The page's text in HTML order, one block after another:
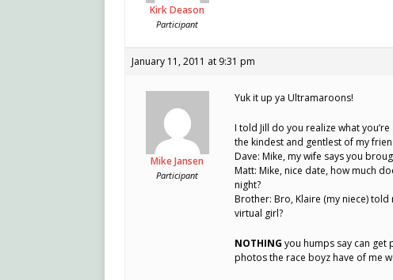
Kirk Deason
Participant
January 11, 2011 at 9:31 pm
Mike Jansen
Participant
Yuk it up ya Ultramaroons!
I told Jill do you realize what
the kindest and gentlest of my
Dave: Mike, my wife says you
Matt: Mike, nice date, how much
night?
Brother: Bro, Klaire (my niece)
virtual girl?
NOTHING you humps say can get
photos the race boyz have of me